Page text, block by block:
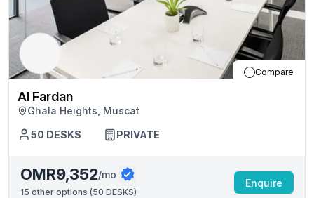
Compare
Al Fardan
Ghala Heights, Muscat
50 DESKS PRIVATE
OMR9,352/mo
15 other options (50 DESKS)
Enquire